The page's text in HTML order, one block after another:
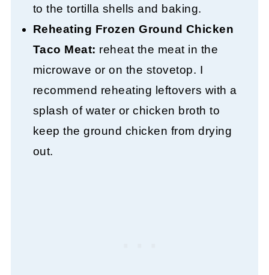
to the tortilla shells and baking.
Reheating Frozen Ground Chicken
Taco Meat: reheat the meat in the
microwave or on the stovetop. I
recommend reheating leftovers with a
splash of water or chicken broth to
keep the ground chicken from drying
out.